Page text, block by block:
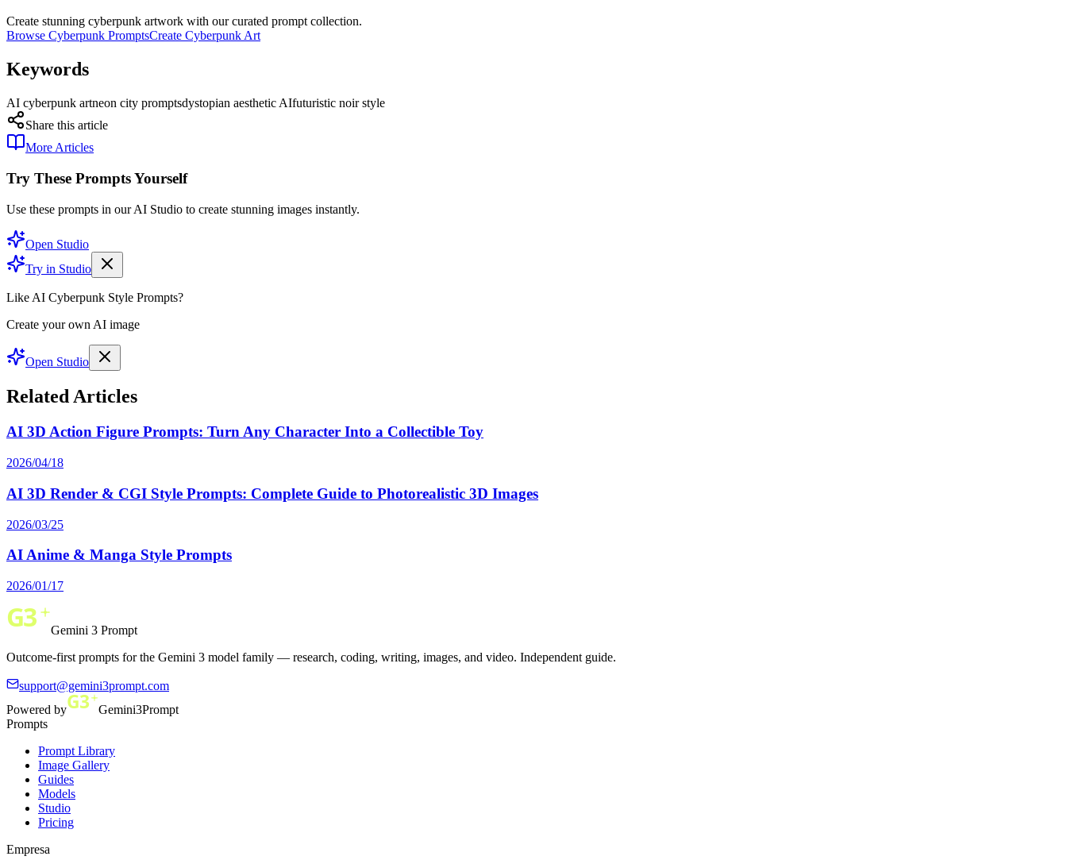
Create stunning cyberpunk artwork with our curated prompt collection.
Browse Cyberpunk PromptsCreate Cyberpunk Art
Keywords
AI cyberpunk artneon city promptsdystopian aesthetic AIfuturistic noir style
Share this article
More Articles
Try These Prompts Yourself
Use these prompts in our AI Studio to create stunning images instantly.
Open Studio
Try in Studio
Like AI Cyberpunk Style Prompts?
Create your own AI image
Open Studio
Related Articles
AI 3D Action Figure Prompts: Turn Any Character Into a Collectible Toy
2026/04/18
AI 3D Render & CGI Style Prompts: Complete Guide to Photorealistic 3D Images
2026/03/25
AI Anime & Manga Style Prompts
2026/01/17
Gemini 3 Prompt
Outcome-first prompts for the Gemini 3 model family — research, coding, writing, images, and video. Independent guide.
support@gemini3prompt.com
Powered by
Gemini3Prompt
Prompts
Prompt Library
Image Gallery
Guides
Models
Studio
Pricing
Empresa